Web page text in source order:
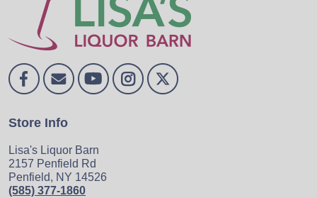
Store Info
Lisa's Liquor Barn
2157 Penfield Rd
Penfield, NY 14526
(585) 377-1860